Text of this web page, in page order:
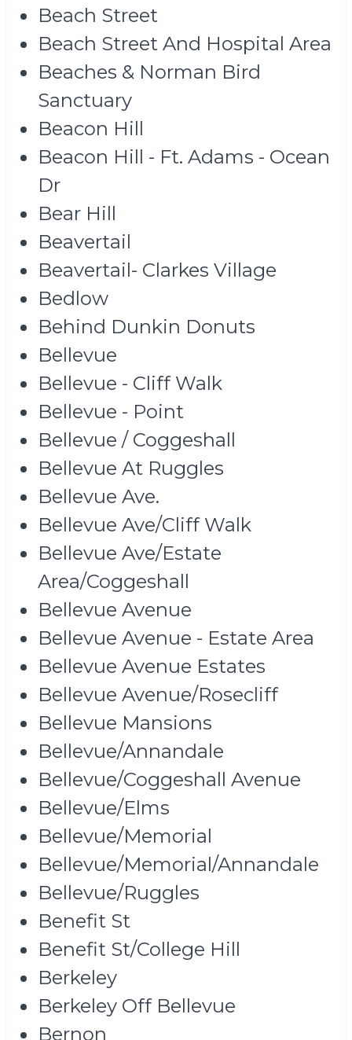
Beach Street
Beach Street And Hospital Area
Beaches & Norman Bird
Sanctuary
Beacon Hill
Beacon Hill - Ft. Adams - Ocean
Dr
Bear Hill
Beavertail
Beavertail- Clarkes Village
Bedlow
Behind Dunkin Donuts
Bellevue
Bellevue - Cliff Walk
Bellevue - Point
Bellevue / Coggeshall
Bellevue At Ruggles
Bellevue Ave.
Bellevue Ave/Cliff Walk
Bellevue Ave/Estate
Area/Coggeshall
Bellevue Avenue
Bellevue Avenue - Estate Area
Bellevue Avenue Estates
Bellevue Avenue/Rosecliff
Bellevue Mansions
Bellevue/Annandale
Bellevue/Coggeshall Avenue
Bellevue/Elms
Bellevue/Memorial
Bellevue/Memorial/Annandale
Bellevue/Ruggles
Benefit St
Benefit St/College Hill
Berkeley
Berkeley Off Bellevue
Bernon